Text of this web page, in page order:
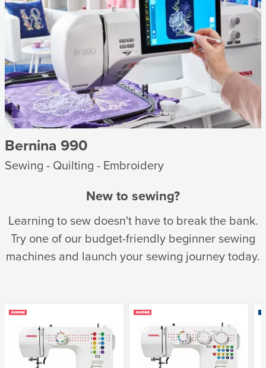
Bernina 990
Sewing - Quilting - Embroidery
New to sewing?
Learning to sew doesn't have to break the bank.
Try one of our budget-friendly beginner sewing
machines and launch your sewing journey today.